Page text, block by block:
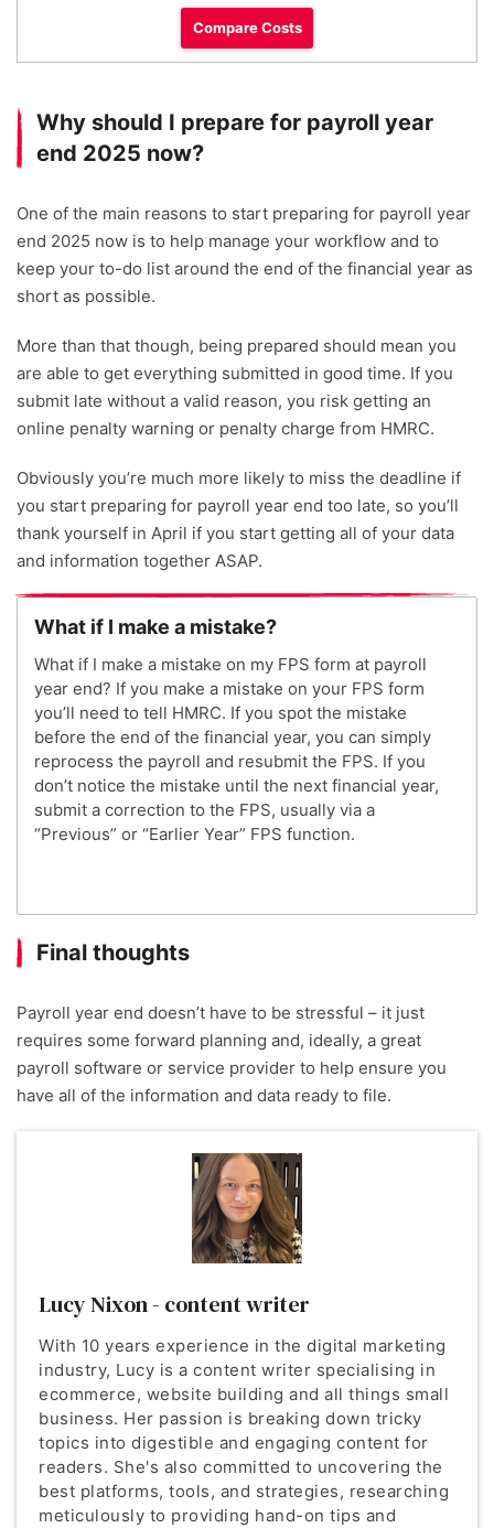
Compare Costs
Why should I prepare for payroll year
end 2025 now?
One of the main reasons to start preparing for payroll year
end 2025 now is to help manage your workflow and to
keep your to-do list around the end of the financial year as
short as possible.
More than that though, being prepared should mean you
are able to get everything submitted in good time. If you
submit late without a valid reason, you risk getting an
online penalty warning or penalty charge from HMRC.
Obviously you’re much more likely to miss the deadline if
you start preparing for payroll year end too late, so you’ll
thank yourself in April if you start getting all of your data
and information together ASAP.
What if I make a mistake?
What if I make a mistake on my FPS form at payroll
year end? If you make a mistake on your FPS form
you’ll need to tell HMRC. If you spot the mistake
before the end of the financial year, you can simply
reprocess the payroll and resubmit the FPS. If you
don’t notice the mistake until the next financial year,
submit a correction to the FPS, usually via a
“Previous” or “Earlier Year” FPS function.
Final thoughts
Payroll year end doesn’t have to be stressful – it just
requires some forward planning and, ideally, a great
payroll software or service provider to help ensure you
have all of the information and data ready to file.
Lucy Nixon - content writer
With 10 years experience in the digital marketing
industry, Lucy is a content writer specialising in
ecommerce, website building and all things small
business. Her passion is breaking down tricky
topics into digestible and engaging content for
readers. She's also committed to uncovering the
best platforms, tools, and strategies, researching
meticulously to providing hand-on tips and